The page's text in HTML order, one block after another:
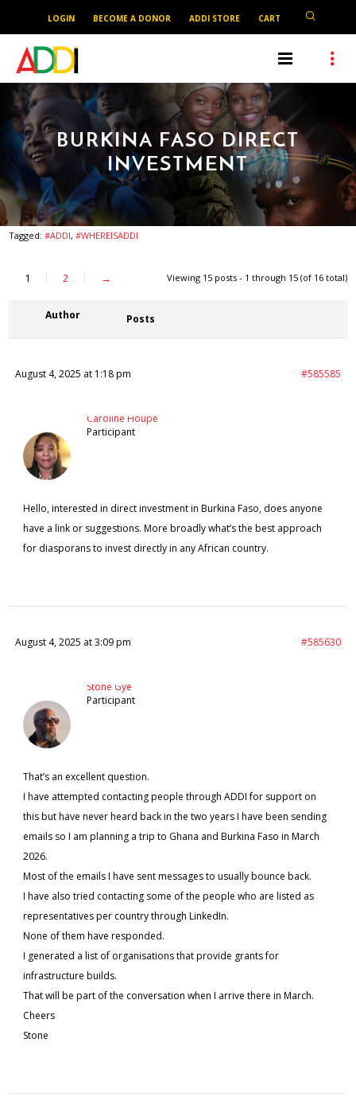
LOGIN BECOME A DONOR ADDI STORE CART
BURKINA FASO DIRECT
INVESTMENT
Tagged:#ADDI,#WHEREISADDI
Viewing 15 posts - 1 through 15 (of 16 total)
1 2 →
Author Posts
August 4, 2025 at 1:18 pm #585585
Caroline Houpe
Participant
Hello, interested in direct investment in Burkina Faso, does anyone
have a link or suggestions. More broadly what’s the best approach
for diasporans to invest directly in any African country.
August 4, 2025 at 3:09 pm #585630
Stone Gye
Participant
That’s an excellent question.
I have attempted contacting people through ADDI for support on
this but have never heard back in the two years I have been sending
emails so I am planning a trip to Ghana and Burkina Faso in March
2026.
Most of the emails I have sent messages to usually bounce back.
I have also tried contacting some of the people who are listed as
representatives per country through LinkedIn.
None of them have responded.
I generated a list of organisations that provide grants for
infrastructure builds.
That will be part of the conversation when I arrive there in March.
Cheers
Stone